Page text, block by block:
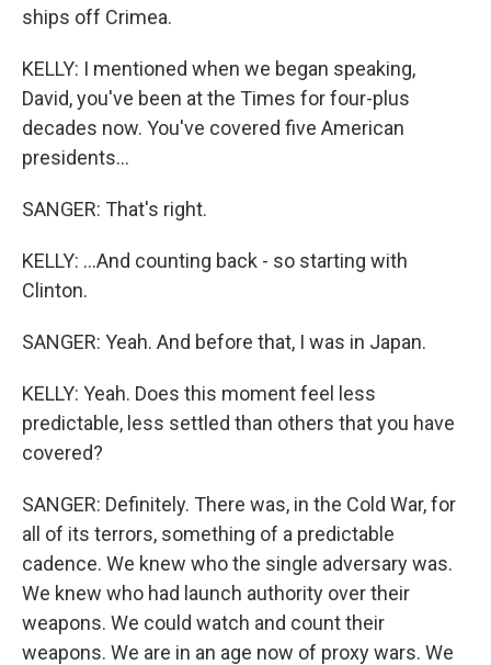
ships off Crimea.
KELLY: I mentioned when we began speaking,
David, you've been at the Times for four-plus
decades now. You've covered five American
presidents...
SANGER: That's right.
KELLY: ...And counting back - so starting with
Clinton.
SANGER: Yeah. And before that, I was in Japan.
KELLY: Yeah. Does this moment feel less
predictable, less settled than others that you have
covered?
SANGER: Definitely. There was, in the Cold War, for
all of its terrors, something of a predictable
cadence. We knew who the single adversary was.
We knew who had launch authority over their
weapons. We could watch and count their
weapons. We are in an age now of proxy wars. We